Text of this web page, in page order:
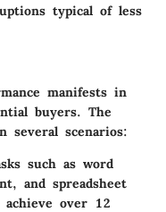
typical of less
manifests in
buyers. The
several scenarios:
such as word
and spreadsheet
achieve over 12